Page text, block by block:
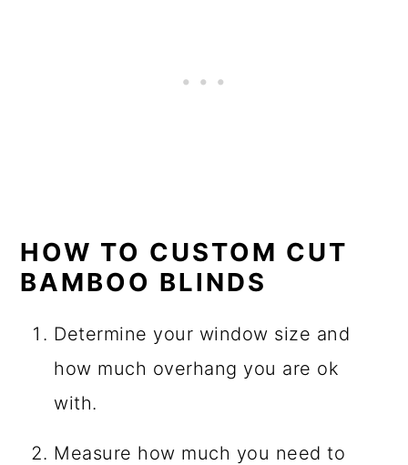
HOW TO CUSTOM CUT
BAMBOO BLINDS
Determine your window size and
how much overhang you are ok
with.
Measure how much you need to